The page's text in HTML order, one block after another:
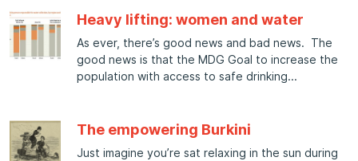
Heavy lifting: women and water
As ever, there’s good news and bad news. The
good news is that the MDG Goal to increase the
population with access to safe drinking
The empowering Burkini
Just imagine you’re sat relaxing in the sun during